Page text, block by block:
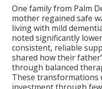
One family from Palm
mother regained safe
living with mild
noted significantly
consistent, reliable
shared how their
through balanced
These transformations